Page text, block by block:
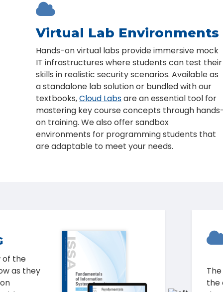

Virtual Lab Environments
Hands-on virtual labs provide immersive mock
IT infrastructures where students can test their
skills in realistic security scenarios. Available as
a standalone lab solution or bundled with our
textbooks,Cloud Labsare an essential tool for
mastering key course concepts through hands-
on training. We also offer sandbox
environments for programming students that
are adaptable to meet your needs.